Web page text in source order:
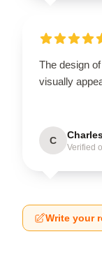
The design
visually
C
Verified
Write your